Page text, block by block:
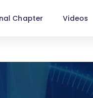
Chapter Videos